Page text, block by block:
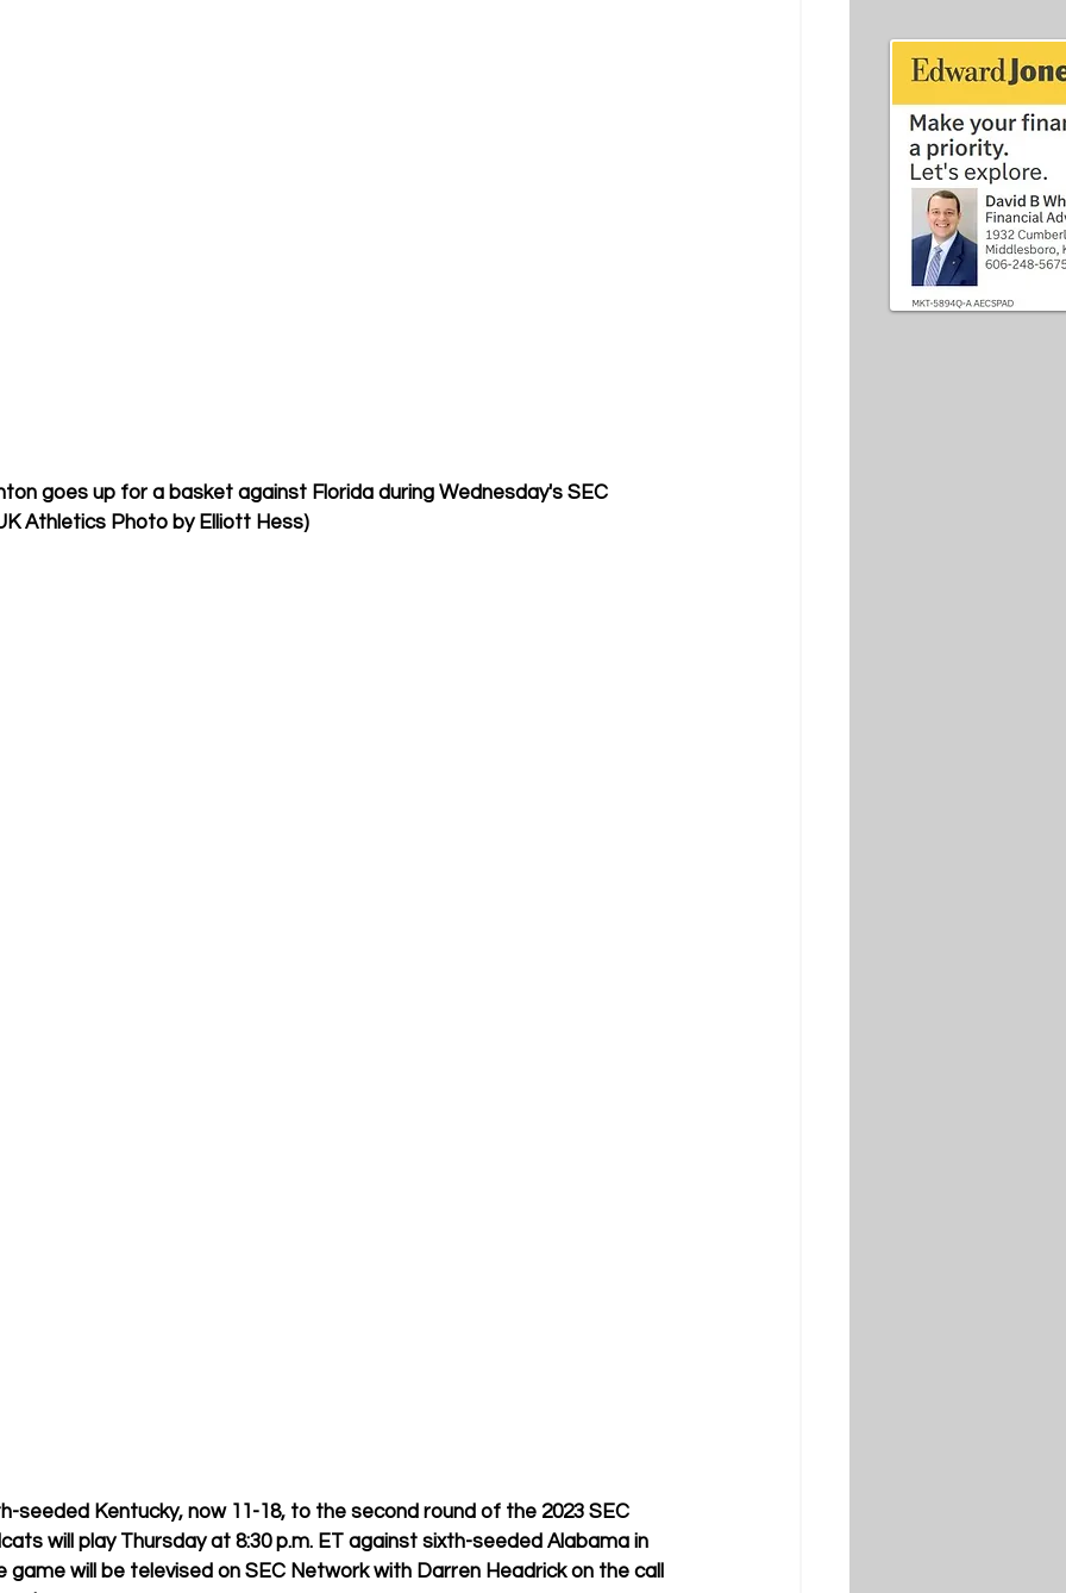
goes up for a basket against Florida during Wednesday's SEC
Athletics Photo by Elliott Hess)
seeded Kentucky, now 11-18, to the second round of the 2023 SEC
will play Thursday at 8:30 p.m. ET against sixth-seeded Alabama in
game will be televised on SEC Network with Darren Headrick on the call